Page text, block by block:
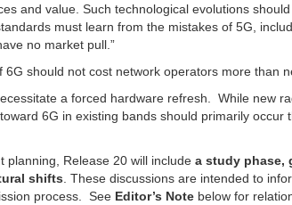
and value. Such technological evolutions
must learn from the mistakes of 5G,
no market pull.”
should not cost network operators more than
a forced hardware refresh. While new
6G in existing bands should primarily
planning, Release 20 will include a study phase,
shifts. These discussions are intended to
process. See Editor’s Note below for